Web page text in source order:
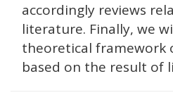
accordingly reviews
literature. Finally, we
theoretical framework
based on the result of